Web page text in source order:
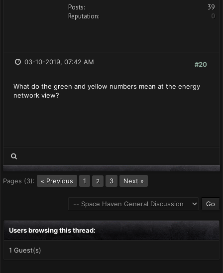
Posts:
39
Reputation:
0
#20
03-10-2019, 07:42 AM
What do the green and yellow numbers mean at the energy
network view?
Pages (3): « Previous 1 2 3 Next »
Users browsing this thread:
1 Guest(s)